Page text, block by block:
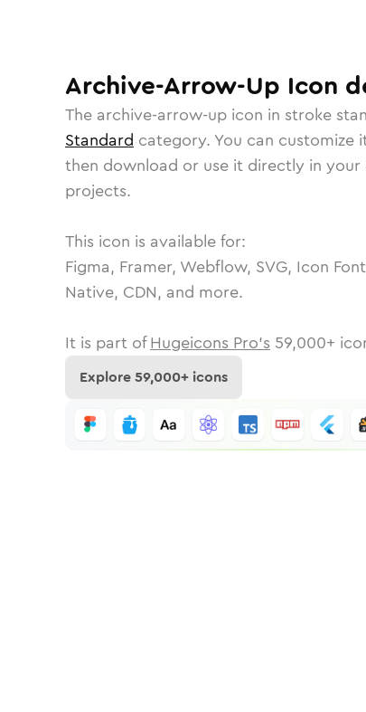
Archive-Arrow-Up Icon
The archive-arrow-up icon in stroke
Standard category. You can customize
then download or use it directly in
projects.
This icon is available for:
Figma, Framer, Webflow, SVG, Icon
Native, CDN, and more.
It is part of Hugeicons Pro's 59,000+
Explore59,000+ icons